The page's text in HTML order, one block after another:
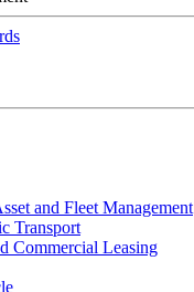
and Fleet Management
Transport
Commercial Leasing